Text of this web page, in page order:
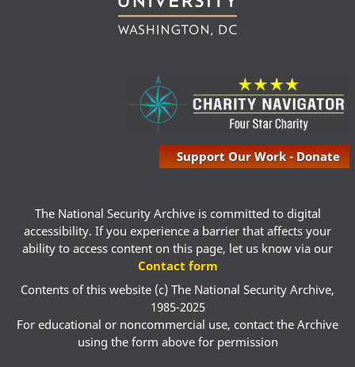
Support Our Work - Donate
The National Security Archive is committed to digital
accessibility. If you experience a barrier that affects your
ability to access content on this page, let us know via our
Contact form
Contents of this website (c) The National Security Archive,
1985-2025
For educational or noncommercial use, contact the Archive
using the form above for permission